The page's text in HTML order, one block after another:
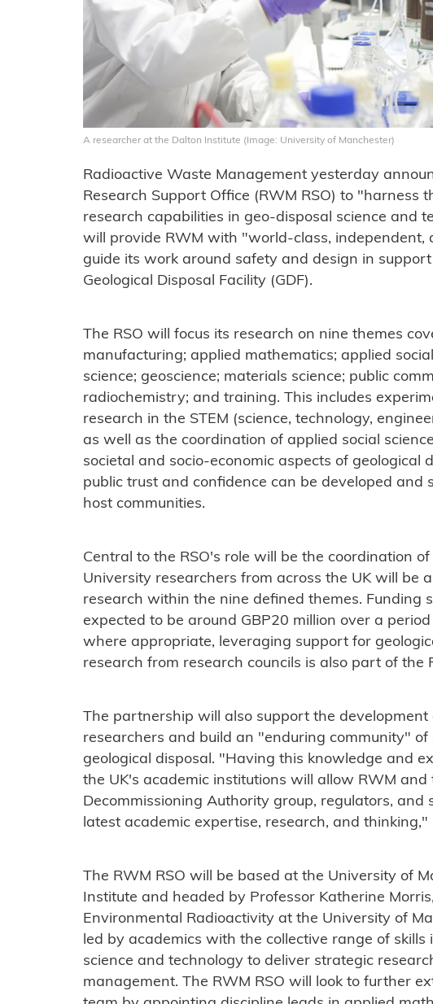
A researcher at the Dalton Institute (Image: University of Manchester)
Radioactive Waste Management yesterday
Research Support Office (RWM RSO) to "harness
research capabilities in geo-disposal science and
will provide RWM with "world-class, independent,
guide its work around safety and design in
Geological Disposal Facility (GDF).
The RSO will focus its research on nine themes
manufacturing; applied mathematics; applied
science; geoscience; materials science; public
radiochemistry; and training. This includes
research in the STEM (science, technology,
as well as the coordination of applied social
societal and socio-economic aspects of geological
public trust and confidence can be developed and
host communities.
Central to the RSO's role will be the coordination
University researchers from across the UK will be
research within the nine defined themes. Funding
expected to be around GBP20 million over a
where appropriate, leveraging support for
research from research councils is also part of the
The partnership will also support the
researchers and build an "enduring community"
geological disposal. "Having this knowledge and
the UK's academic institutions will allow RWM and
Decommissioning Authority group, regulators, and
latest academic expertise, research, and thinking,"
The RWM RSO will be based at the University of
Institute and headed by Professor Katherine
Environmental Radioactivity at the University of
led by academics with the collective range of skills
science and technology to deliver strategic
management. The RWM RSO will look to further